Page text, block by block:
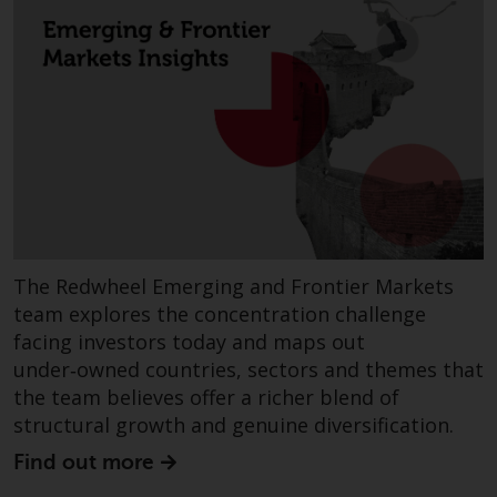
Redwheel has expressed its own
views and opinions on this
website, and these may change
without notice. Redwheel is under
no obligation to update
information and readers should
not rely solely on the information
contained on this website in
making an investment decision.
Liability
Whilst Redwheel seeks to ensure
that the information on this
website is accurate and complete
at the date of publication,
Redwheel does not warrant the
The Redwheel Emerging and Frontier Markets
team explores the concentration challenge
facing investors today and maps out
under‑owned countries, sectors and themes that
the team believes offer a richer blend of
structural growth and genuine diversification.
Find out more